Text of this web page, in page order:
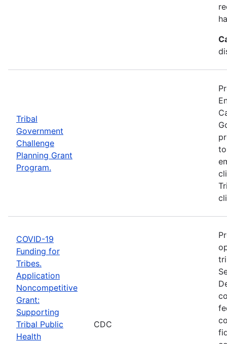
Tribal
Government
Challenge
Planning Grant
Program.
COVID-19
Funding for
Tribes.
Application
Noncompetitive
Grant:
Supporting
Tribal Public
Health
CDC